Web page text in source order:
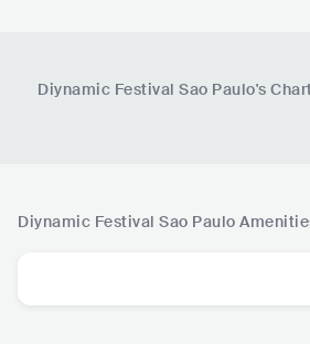
Diynamic Festival Sao Paulo's
Diynamic Festival Sao Paulo